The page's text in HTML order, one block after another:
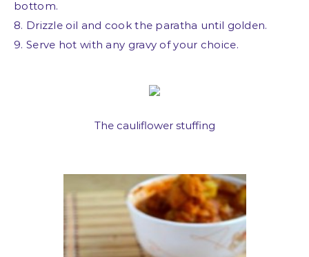
bottom.
8. Drizzle oil and cook the paratha until golden.
9. Serve hot with any gravy of your choice.
The cauliflower stuffing